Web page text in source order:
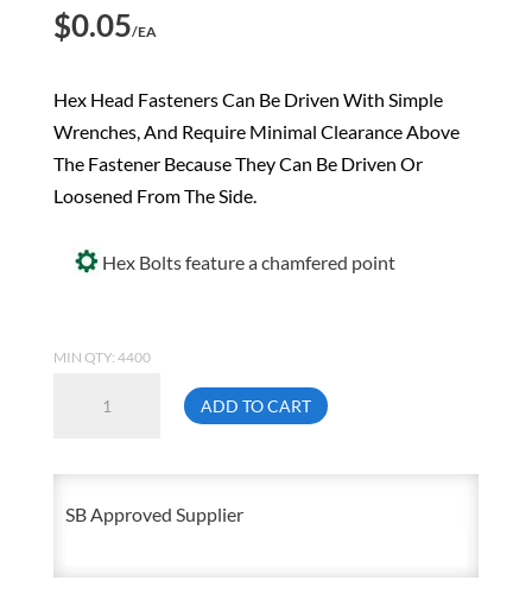
$0.05/EA
Hex Head Fasteners Can Be Driven With Simple
Wrenches, And Require Minimal Clearance Above
The Fastener Because They Can Be Driven Or
Loosened From The Side.
Hex Bolts feature a chamfered point
MIN QTY: 4400
Metric
Head
ADD TO CART
SB Approved Supplier